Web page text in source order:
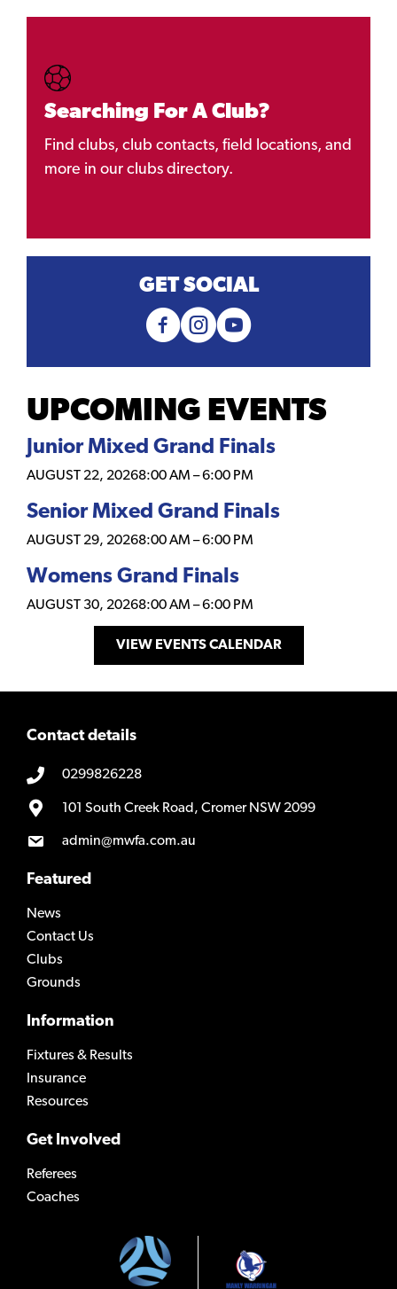
Searching For A Club?
Find clubs, club contacts, field locations, and
more in our clubs directory.
GET SOCIAL
UPCOMING EVENTS
Junior Mixed Grand Finals
AUGUST 22, 20268:00 AM –6:00 PM
Senior Mixed Grand Finals
AUGUST 29, 20268:00 AM –6:00 PM
Womens Grand Finals
AUGUST 30, 20268:00 AM –6:00 PM
VIEW EVENTS CALENDAR
Contact details
0299826228
101 South Creek Road, Cromer NSW 2099
admin@mwfa.com.au
Featured
News
Contact Us
Clubs
Grounds
Information
Fixtures & Results
Insurance
Resources
Get Involved
Referees
Coaches